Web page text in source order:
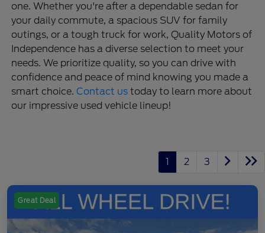
one. Whether you're after a dependable sedan for
your daily commute, a spacious SUV for family
outings, or a tough truck for work, Quality Motors of
Independence has a diverse selection to meet your
needs. We prioritize quality, so you can drive with
confidence and peace of mind knowing you made a
smart choice.Contact us today to learn more about
our impressive used vehicle lineup!
1 2 3
Great Deal